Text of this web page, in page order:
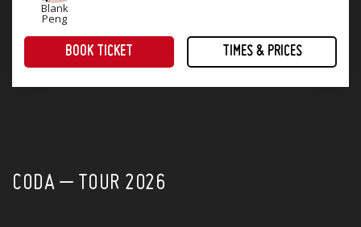
Blank
Peng
BOOK TICKET TIMES & PRICES
CODA – TOUR 2026